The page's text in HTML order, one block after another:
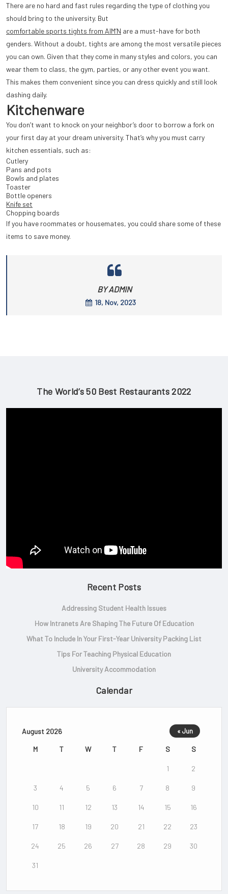
There are no hard and fast rules regarding the type of clothing you
should bring to the university. But
comfortable sports tights from AIM’N are a must-have for both
genders. Without a doubt, tights are among the most versatile pieces
you can own. Given that they come in many styles and colors, you can
wear them to class, the gym, parties, or any other event you want.
This makes them convenient since you can dress quickly and still look
dashing daily.
Kitchenware
You don’t want to knock on your neighbor’s door to borrow a fork on
your first day at your dream university. That’s why you must carry
kitchen essentials, such as:
Cutlery
Pans and pots
Bowls and plates
Toaster
Bottle openers
Knife set
Chopping boards
If you have roommates or housemates, you could share some of these
items to save money.
BY ADMIN
18, Nov, 2023
The World’s 50 Best Restaurants 2022
Recent Posts
Addressing Student Health Issues
How Intranets Are Shaping The Future Of Education
What To Include In Your First-Year University Packing List
Tips For Teaching Physical Education
University Accommodation
Calendar
August 2026
M T W T F S S
1 2
3 4 5 6 7 8 9
10 11 12 13 14 15 16
17 18 19 20 21 22 23
24 25 26 27 28 29 30
31
« Jun